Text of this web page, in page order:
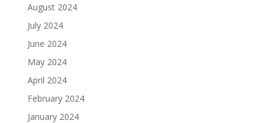
August 2024
July 2024
June 2024
May 2024
April 2024
February 2024
January 2024